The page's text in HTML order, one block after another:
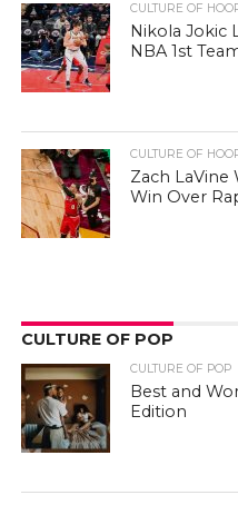
CULTURE OF
Nikola Jokic
NBA 1st
CULTURE OF
Zach
Win Over
CULTURE OF POP
CULTURE OF POP
Best and
Edition